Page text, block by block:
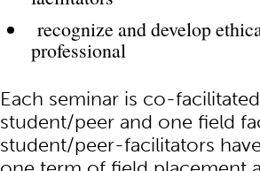
recognize and develop
professional
Each seminar is co-
student/peer and one field
student/peer-facilitators